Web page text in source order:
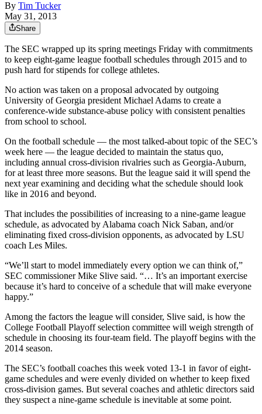
By Tim Tucker
May 31, 2013
Share
The SEC wrapped up its spring meetings Friday with commitments
to keep eight-game league football schedules through 2015 and to
push hard for stipends for college athletes.
No action was taken on a proposal advocated by outgoing
University of Georgia president Michael Adams to create a
conference-wide substance-abuse policy with consistent penalties
from school to school.
On the football schedule — the most talked-about topic of the SEC’s
week here — the league decided to maintain the status quo,
including annual cross-division rivalries such as Georgia-Auburn,
for at least three more seasons. But the league said it will spend the
next year examining and deciding what the schedule should look
like in 2016 and beyond.
That includes the possibilities of increasing to a nine-game league
schedule, as advocated by Alabama coach Nick Saban, and/or
eliminating fixed cross-division opponents, as advocated by LSU
coach Les Miles.
“We’ll start to model immediately every option we can think of,”
SEC commissioner Mike Slive said. “… It’s an important exercise
because it’s hard to conceive of a schedule that will make everyone
happy.”
Among the factors the league will consider, Slive said, is how the
College Football Playoff selection committee will weigh strength of
schedule in choosing its four-team field. The playoff begins with the
2014 season.
The SEC’s football coaches this week voted 13-1 in favor of eight-
game schedules and were evenly divided on whether to keep fixed
cross-division games. But several coaches and athletic directors said
they suspect a nine-game schedule is inevitable at some point.